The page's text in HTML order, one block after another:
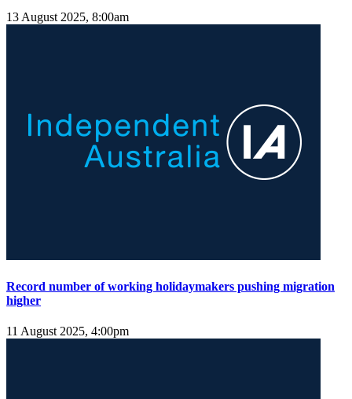
13 August 2025, 8:00am
Record number of working holidaymakers pushing migration
higher
11 August 2025, 4:00pm